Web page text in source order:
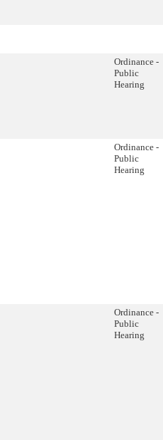
Ordinance -
Public
Hearing
Ordinance -
Public
Hearing
Ordinance -
Public
Hearing